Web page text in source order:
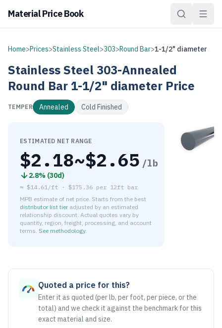
Material Price Book
Home>Prices>Stainless Steel>303>Round Bar>1-1/2" diameter
Stainless Steel 303-Annealed
Round Bar1-1/2" diameter Price
TEMPER Annealed Cold Finished
ESTIMATED NET RANGE
$2.18~$2.65 /lb
2.8% (30d)
≈ $14.61/ft · $175.36 per 12ft bar
MPB estimate of net price. Starts from the best
distributor list tier adjusted by an estimated
relationship discount. Actual quotes vary by
quantity, region, freight, processing, and account
terms. See methodology.
Quoted a price for this?
Enter it as quoted (per lb, per foot, per piece, or the
total) and we check it against the benchmark for this
exact material and size.